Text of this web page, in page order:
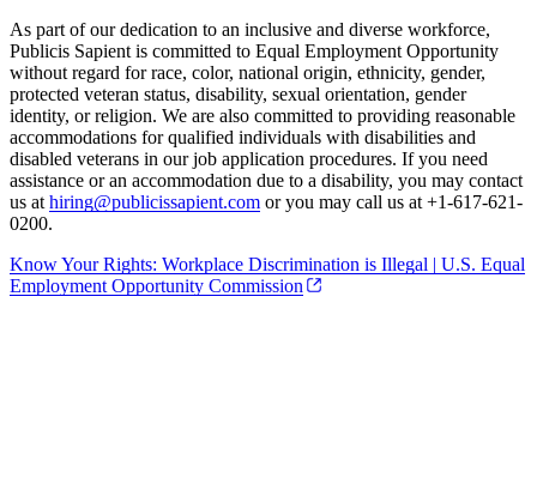
As part of our dedication to an inclusive and diverse workforce,
Publicis Sapient is committed to Equal Employment Opportunity
without regard for race, color, national origin, ethnicity, gender,
protected veteran status, disability, sexual orientation, gender
identity, or religion. We are also committed to providing reasonable
accommodations for qualified individuals with disabilities and
disabled veterans in our job application procedures. If you need
assistance or an accommodation due to a disability, you may contact
us at hiring@publicissapient.com or you may call us at +1-617-621-
0200.
Know Your Rights: Workplace Discrimination is Illegal | U.S. Equal
Employment Opportunity Commission